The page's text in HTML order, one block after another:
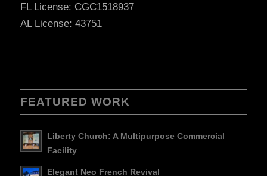
FL License: CGC1518937
AL License: 43751
FEATURED WORK
Liberty Church: A Multipurpose Commercial
Facility
Elegant Neo French Revival